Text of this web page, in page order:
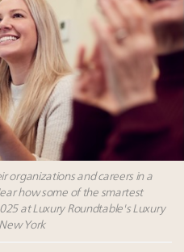
report
conscious couture with
footwear across entire
Estate and Design
– register now!
Vista and Fraser Yachts to
organizations and careers in a
how some of the smartest
at Luxury Roundtable's Luxury
York